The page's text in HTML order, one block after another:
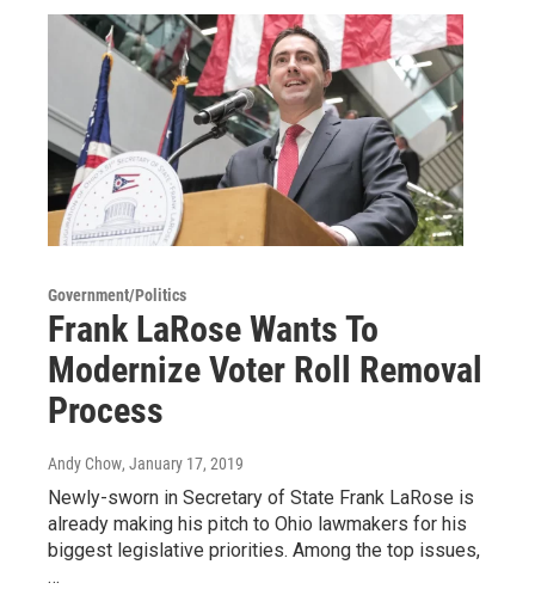
Government/Politics
Frank LaRose Wants To
Modernize Voter Roll Removal
Process
Andy Chow, January 17, 2019
Newly-sworn in Secretary of State Frank LaRose is
already making his pitch to Ohio lawmakers for his
biggest legislative priorities. Among the top issues,
…